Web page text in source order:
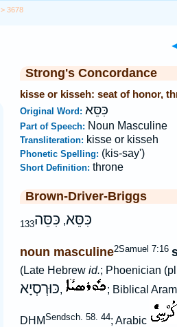
> 3678
Strong's Concordance
kisse or kisseh: seat of honor,
Original Word: כִּסֵּא
Part of Speech: Noun Masculine
Transliteration: kisse or kisseh
Phonetic Spelling: (kis-say')
Short Definition: throne
Brown-Driver-Briggs
כִּסֵּא, כִּסֵּה133
noun masculine2Samuel 7:16
(Late Hebrew id.; Phoenician
כּוּרְסְיָא, ; Biblical
DHMSendsch. 58. 44; Arabic